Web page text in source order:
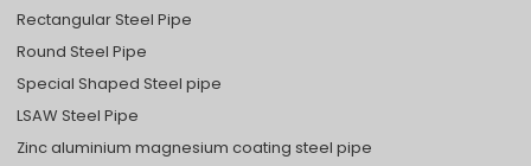
Rectangular Steel Pipe
Round Steel Pipe
Special Shaped Steel pipe
LSAW Steel Pipe
Zinc aluminium magnesium coating steel pipe